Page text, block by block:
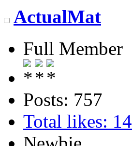
ActualMat
Full Member
Posts: 757
Total likes: 14